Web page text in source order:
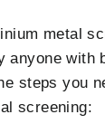
metal
anyone with
steps you
screening: